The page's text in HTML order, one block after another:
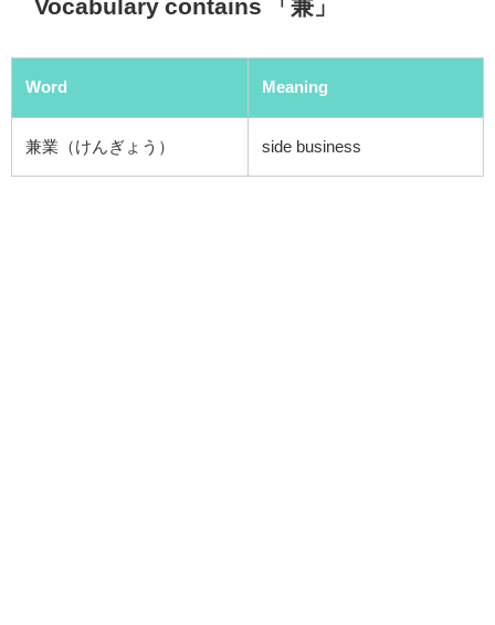
Vocabulary contains 「兼」
Word Meaning
兼業（けんぎょう） side business